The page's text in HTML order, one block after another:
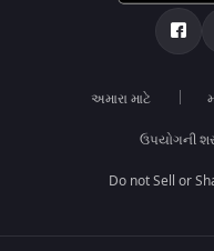
અમારા માટે
ઉપયોગની
Do not Sell or